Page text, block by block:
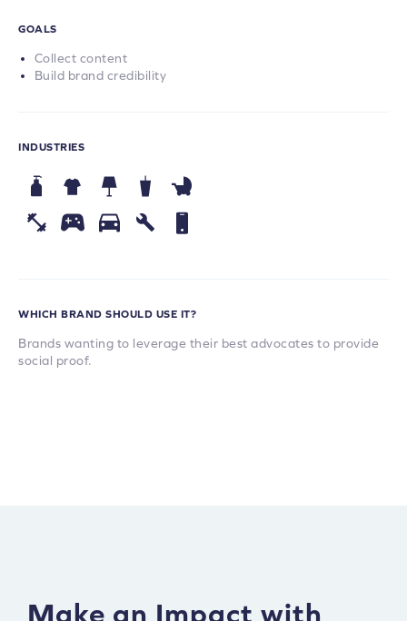
GOALS
Collect content
Build brand credibility
INDUSTRIES
WHICH BRAND SHOULD USE IT?
Brands wanting to leverage their best advocates to provide
social proof.
Make an Impact with